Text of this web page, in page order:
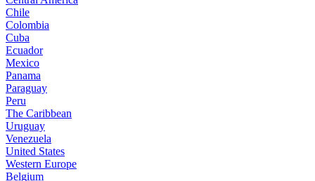
Chile
Colombia
Cuba
Ecuador
Mexico
Panama
Paraguay
Peru
The Caribbean
Uruguay
Venezuela
United States
Western Europe
Belgium